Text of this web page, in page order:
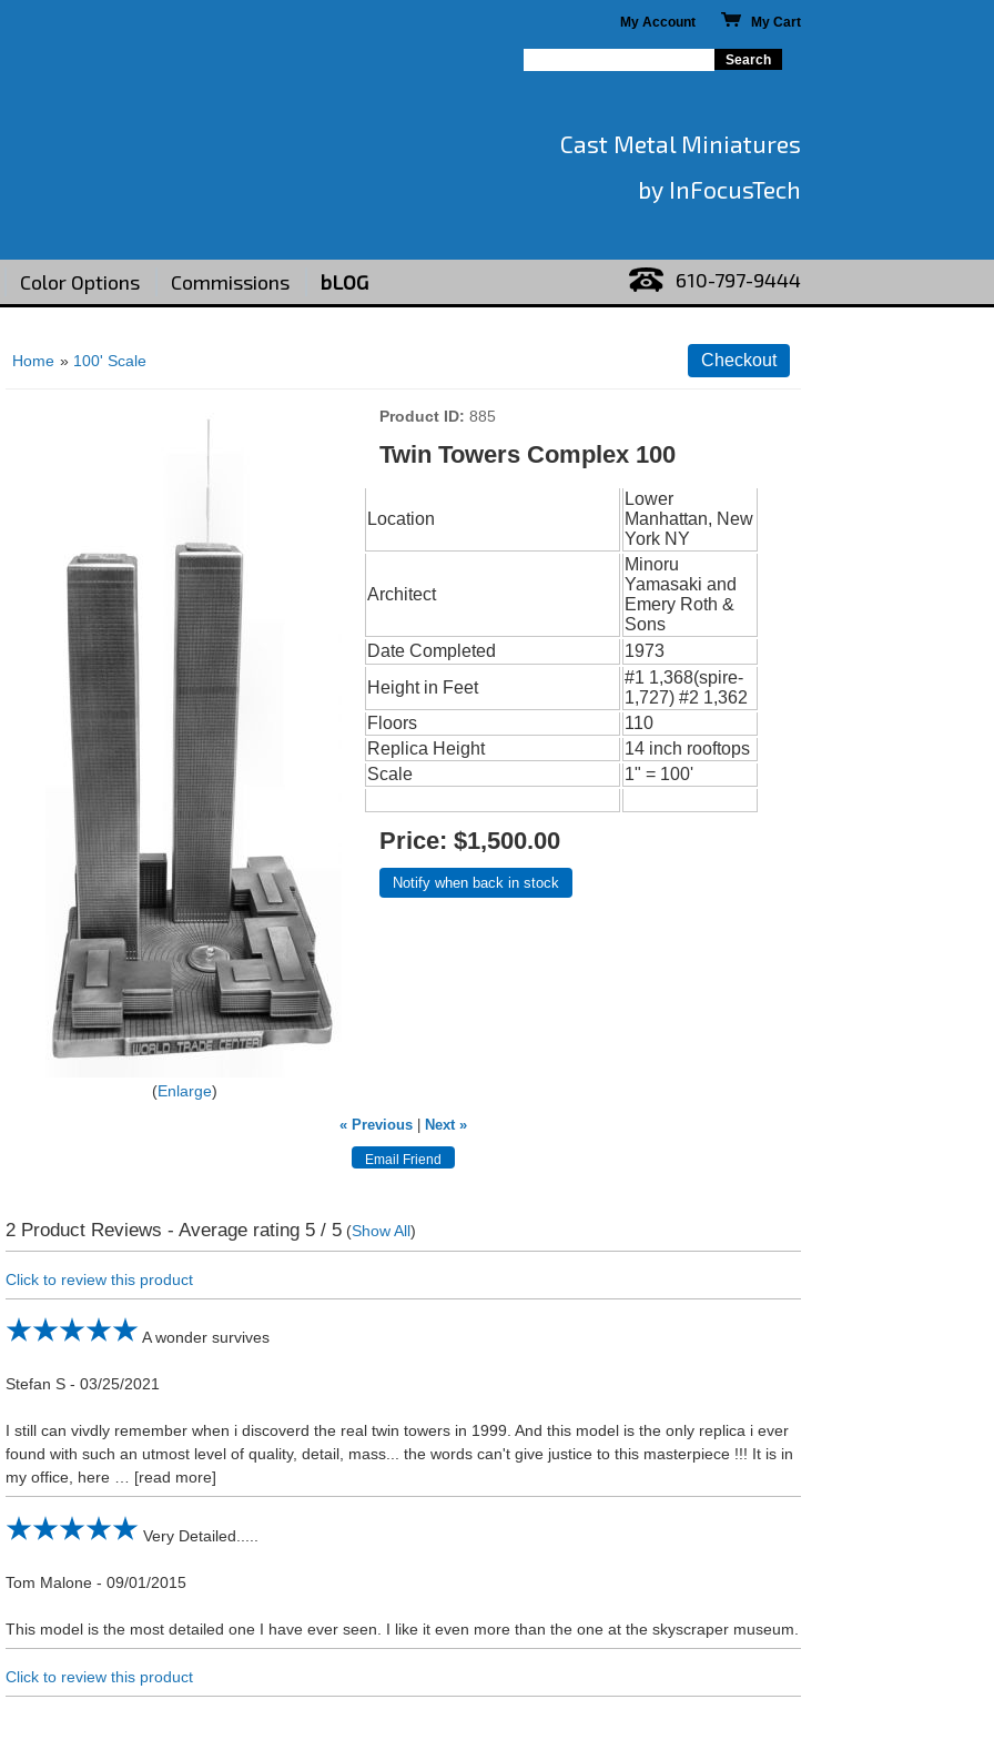
My Account My Cart
Cast Metal Miniatures
by InFocusTech
Color Options Commissions bLOG 610-797-9444
Home » 100' Scale
Enlarge
Product ID 885
Twin Towers Complex 100
Location
Lower
Manhattan, New
York NY
Architect
Minoru
Yamasaki and
Emery Roth &
Sons
Date Completed
1973
Height in Feet
#1 1,368(spire-
1,727) #2 1,362
Floors
110
Replica Height
14 inch rooftops
Scale
1" = 100'
Price: $1,500.00
Notify when back in stock
« Previous| Next »
2 Product Reviews - Average rating 5 / 5 (Show All)
Click to review this product
A wonder survives
Stefan S -03/25/2021
I still can vivdly remember when i discoverd the real twin towers in 1999. And this model is the only replica i ever
found with such an utmost level of quality, detail, mass... the words can't give justice to this masterpiece !!! It is in
my office, here
read more
Very Detailed.....
Tom Malone -09/01/2015
This model is the most detailed one I have ever seen. I like it even more than the one at the skyscraper museum.
Click to review this product